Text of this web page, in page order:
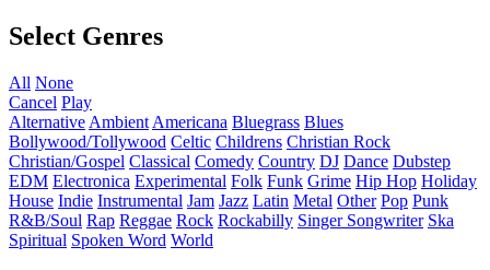
Select Genres
All None
Cancel Play
Alternative Ambient Americana Bluegrass Blues
Bollywood/Tollywood Celtic Childrens Christian Rock
Christian/Gospel Classical Comedy Country DJ Dance Dubstep
EDM Electronica Experimental Folk Funk Grime Hip Hop Holiday
House Indie Instrumental Jam Jazz Latin Metal Other Pop Punk
R&B/Soul Rap Reggae Rock Rockabilly Singer Songwriter Ska
Spiritual Spoken Word World